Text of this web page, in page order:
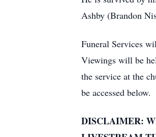
Ashby (Brandon
Funeral Services
Viewings will be
the service at the
be accessed below.
DISCLAIMER: